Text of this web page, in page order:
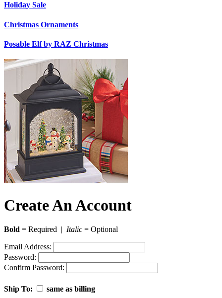
Holiday Sale
Christmas Ornaments
Posable Elf by RAZ Christmas
Create An Account
Bold = Required | Italic = Optional
Email Address:
Password:
Confirm Password:
Ship To: same as billing